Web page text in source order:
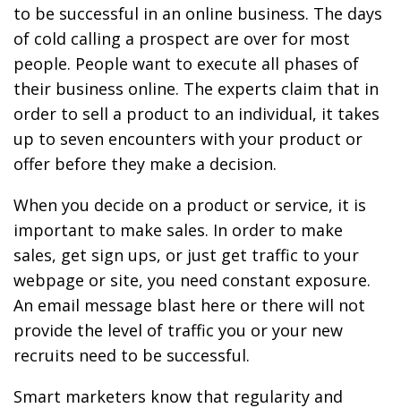
to be successful in an online business. The days
of cold calling a prospect are over for most
people. People want to execute all phases of
their business online. The experts claim that in
order to sell a product to an individual, it takes
up to seven encounters with your product or
offer before they make a decision.
When you decide on a product or service, it is
important to make sales. In order to make
sales, get sign ups, or just get traffic to your
webpage or site, you need constant exposure.
An email message blast here or there will not
provide the level of traffic you or your new
recruits need to be successful.
Smart marketers know that regularity and